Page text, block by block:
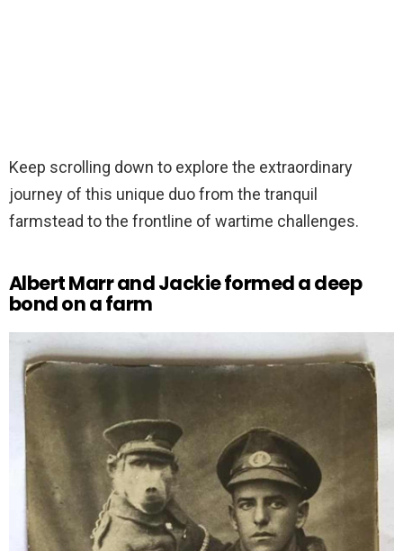
Keep scrolling down to explore the extraordinary
journey of this unique duo from the tranquil
farmstead to the frontline of wartime challenges.
Albert Marr and Jackie formed a deep
bond on a farm